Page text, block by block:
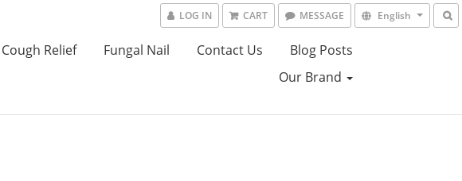
LOG IN CART MESSAGE English
Cough Relief Fungal Nail Contact Us
Blog Posts
Our Brand